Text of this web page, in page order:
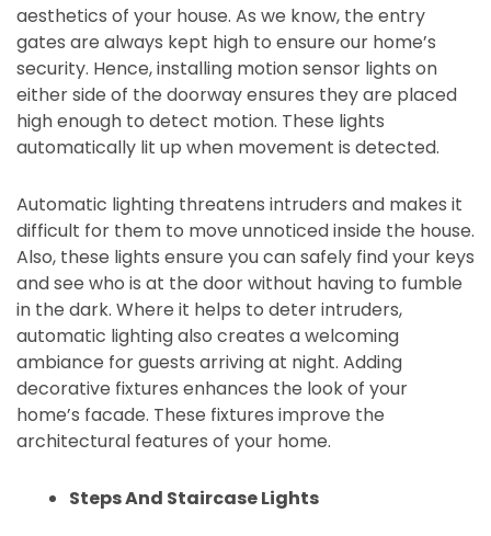
aesthetics of your house. As we know, the entry
gates are always kept high to ensure our home’s
security. Hence, installing motion sensor lights on
either side of the doorway ensures they are placed
high enough to detect motion. These lights
automatically lit up when movement is detected.
Automatic lighting threatens intruders and makes it
difficult for them to move unnoticed inside the house.
Also, these lights ensure you can safely find your keys
and see who is at the door without having to fumble
in the dark. Where it helps to deter intruders,
automatic lighting also creates a welcoming
ambiance for guests arriving at night. Adding
decorative fixtures enhances the look of your
home’s facade. These fixtures improve the
architectural features of your home.
Steps And Staircase Lights